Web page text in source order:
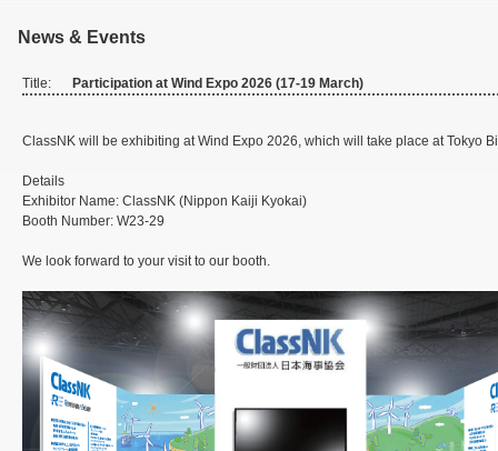
News & Events
Title: Participation at Wind Expo 2026 (17-19 March)
ClassNK will be exhibiting at Wind Expo 2026, which will take place at Tokyo
Details
Exhibitor Name: ClassNK (Nippon Kaiji Kyokai)
Booth Number: W23-29
We look forward to your visit to our booth.